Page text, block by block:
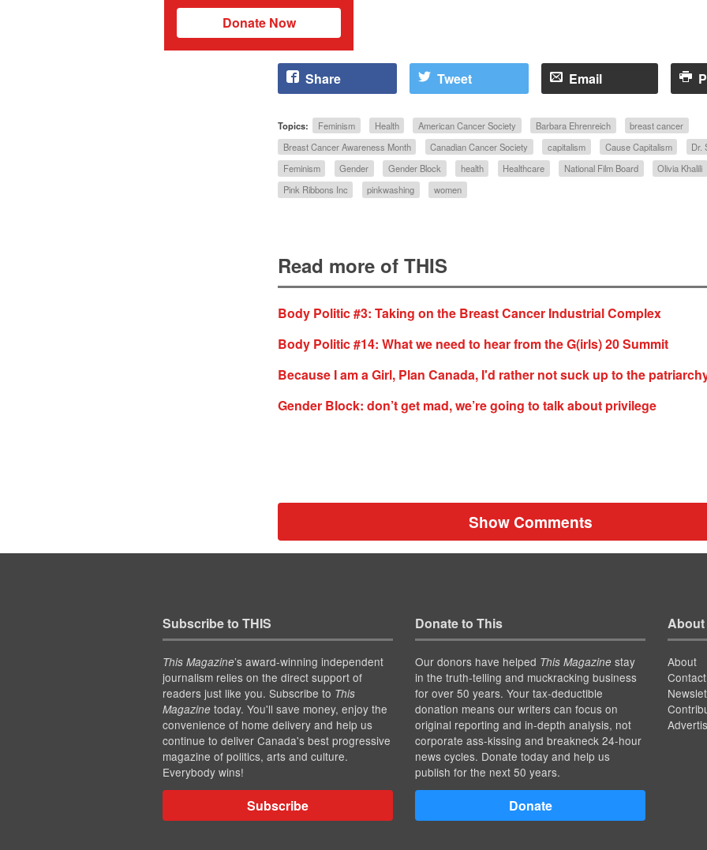
Donate Now
Share Tweet Email
Topics: Feminism Health American Cancer Society Barbara Ehrenreich
breast cancer
Breast Cancer Awareness Month
Canadian Cancer Society capitalism Cause Capitalism
Dr.
Feminism
Gender Gender Block health Healthcare National Film Board
Olivia Khalili
Pink Ribbons Inc
pinkwashing women
Read more of THIS
Body Politic #3: Taking on the Breast Cancer Industrial Complex
Body Politic #14: What we need to hear from the G(irls) 20 Summit
Because I am a Girl, Plan Canada, I'd rather not suck up to the
Gender Block: don’t get mad, we’re going to talk about privilege
Show Comments
Subscribe to THIS
This Magazine’s award-winning independent
journalism relies on the direct support of
readers just like you. Subscribe to This
Magazinetoday. You'll save money, enjoy the
convenience of home delivery and help us
continue to deliver Canada's best progressive
magazine of politics, arts and culture.
Everybody wins!
Subscribe
Donate to This
Our donors have helped This Magazinestay
in the truth-telling and muckracking business
for over 50 years. Your tax-deductible
donation means our writers can focus on
original reporting and in-depth analysis, not
corporate ass-kissing and breakneck 24-hour
news cycles. Donate today and help us
publish for the next 50 years.
Donate
About
About
Contact